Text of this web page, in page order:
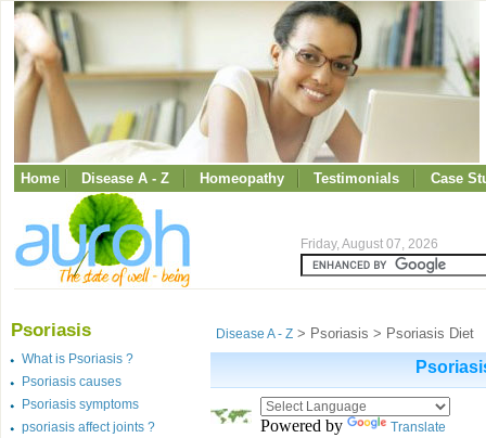
Home Disease A - Z Homeopathy Testimonials Case
Friday, August 07, 2026
Psoriasis
What is Psoriasis ?
Psoriasis causes
Psoriasis symptoms
psoriasis affect joints ?
Disease A - Z > Psoriasis > Psoriasis Diet
Powered by Translate